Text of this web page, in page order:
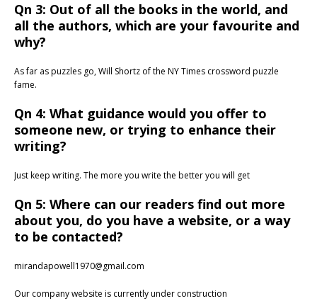
Qn 3: Out of all the books in the world, and
all the authors, which are your favourite and
why?
As far as puzzles go, Will Shortz of the NY Times crossword puzzle
fame.
Qn 4: What guidance would you offer to
someone new, or trying to enhance their
writing?
Just keep writing. The more you write the better you will get
Qn 5: Where can our readers find out more
about you, do you have a website, or a way
to be contacted?
mirandapowell1970@gmail.com
Our company website is currently under construction